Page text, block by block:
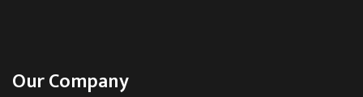
Our Company